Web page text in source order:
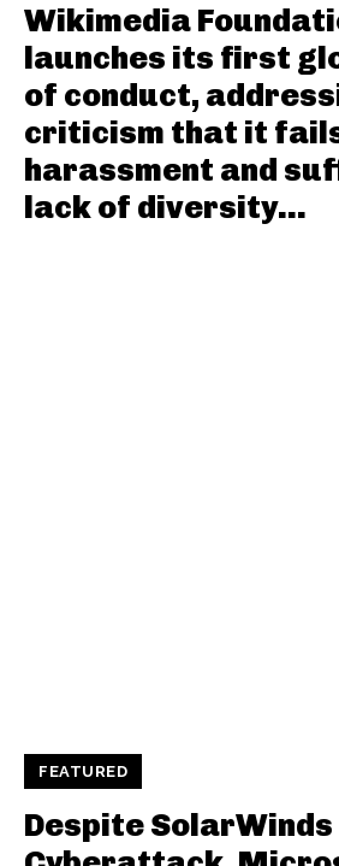
Wikimedia
launches its first
of conduct,
criticism that it
harassment and
lack of diversity...
FEATURED
Despite SolarWinds